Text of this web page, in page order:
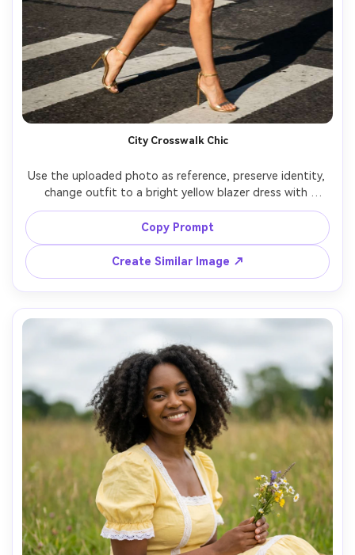
City Crosswalk Chic
Use the uploaded photo as reference, preserve identity,
change outfit to a bright yellow blazer dress with
matching heels, busy city crosswalk background motion
blur, hard side sunlight with punchy contrast, Sony A1
50mm, street-style editorial, sharp subject with dynamic
Copy Prompt
Create Similar Image ↗